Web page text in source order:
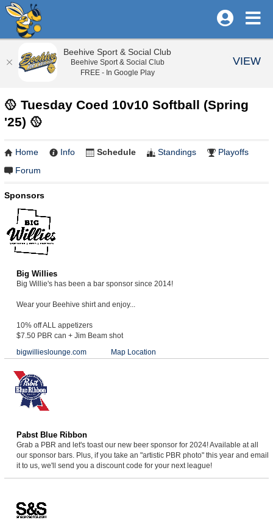
🥎 Tuesday Coed 10v10 Softball (Spring
'25) 🥎
Home Info Schedule Standings
Playoffs
Forum
Sponsors
Big Willies
Big Willie's has been a bar sponsor since 2014!
Wear your Beehive shirt and enjoy...
10% off ALL appetizers
$7.50 PBR can + Jim Beam shot
bigwillieslounge.com
Map Location
Pabst Blue Ribbon
Grab a PBR and let's toast our new beer sponsor for 2024! Available at all
our sponsor bars. Plus, if you take an "artistic PBR photo" this year and email
it to us, we'll send you a discount code for your next league!
Beehive Sport & Social Club
Beehive Sport & Social Club
FREE - In Google Play
VIEW